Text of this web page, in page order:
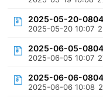
2025-05-20-
2025-05-20 10:07
2025-06-05-
2025-06-05 10:07
2025-06-06-
2025-06-06 10:08